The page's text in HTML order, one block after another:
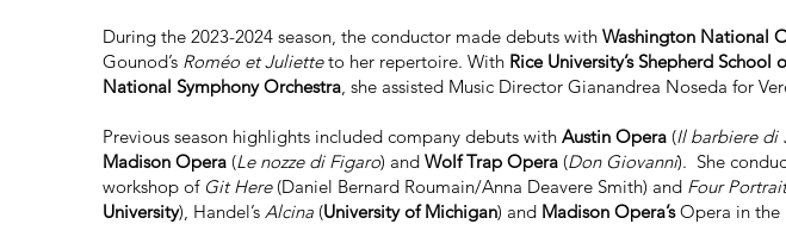
During the 2023-2024 season, the conductor made debuts with Washington National
Gounod’s Roméo et Julietteto her repertoire. With Rice University’s Shepherd School
National Symphony Orchestra, she assisted Music Director Gianandrea Noseda for
Previous season highlights included company debuts with Austin Opera (Il barbiere di
Madison Opera (Le nozze di Figaro) and Wolf Trap Opera (Don Giovanni). She
workshop of Git Here(Daniel Bernard Roumain/Anna Deavere Smith) and Four
University), Handel’s Alcina (University of Michigan) and Madison Opera’sOpera in the